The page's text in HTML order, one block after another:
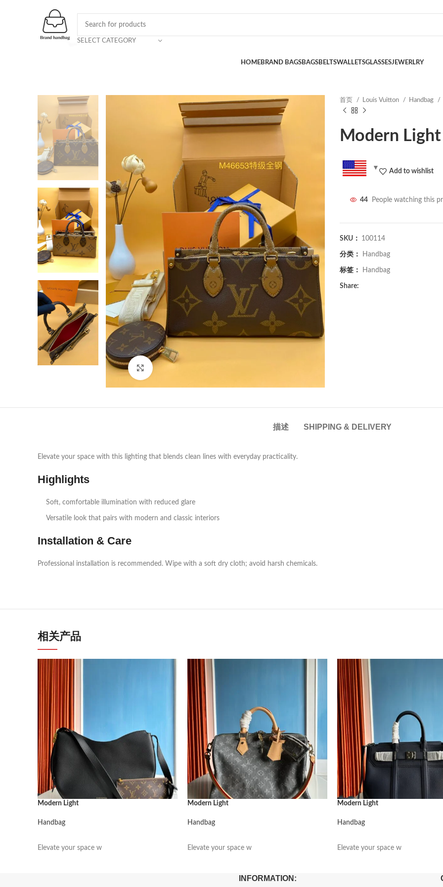
SELECT CATEGORY
HOMEBRAND BAGSBAGSBELTSWALLETSGLASSESJEWERLRY
Click to enlarge
首页 Louis Vuitton Handbag
Modern Light
Add to wishlist
44 People watching this
SKU： 100114
分类： Handbag
标签： Handbag
Share:
描述 SHIPPING & DELIVERY
Elevate your space with this lighting that blends clean lines with everyday practicality.
Highlights
Soft, comfortable illumination with reduced glare
Versatile look that pairs with modern and classic interiors
Installation & Care
Professional installation is recommended. Wipe with a soft dry cloth; avoid harsh chemicals.
相关产品
Modern Light
Handbag
Elevate your space w
Modern Light
Handbag
Elevate your space w
Modern Light
Handbag
Elevate your space w
INFORMATION: